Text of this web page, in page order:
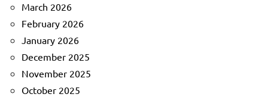
March 2026
February 2026
January 2026
December 2025
November 2025
October 2025